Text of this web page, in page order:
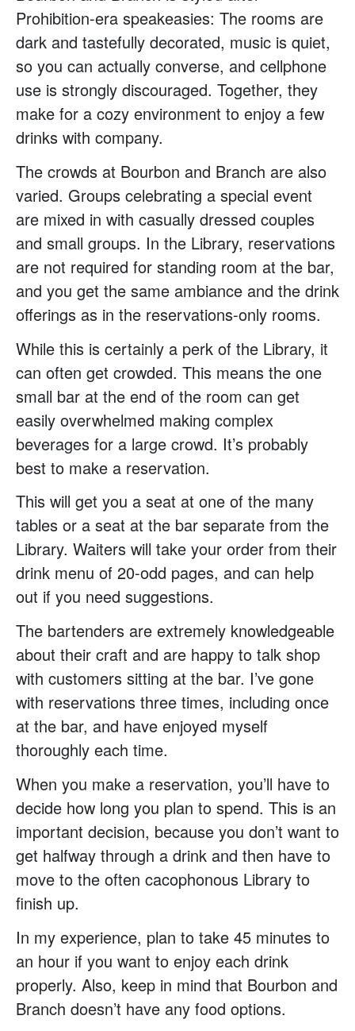
Prohibition-era speakeasies: The rooms are
dark and tastefully decorated, music is quiet,
so you can actually converse, and cellphone
use is strongly discouraged. Together, they
make for a cozy environment to enjoy a few
drinks with company.
The crowds at Bourbon and Branch are also
varied. Groups celebrating a special event
are mixed in with casually dressed couples
and small groups. In the Library, reservations
are not required for standing room at the bar,
and you get the same ambiance and the drink
offerings as in the reservations-only rooms.
While this is certainly a perk of the Library, it
can often get crowded. This means the one
small bar at the end of the room can get
easily overwhelmed making complex
beverages for a large crowd. It’s probably
best to make a reservation.
This will get you a seat at one of the many
tables or a seat at the bar separate from the
Library. Waiters will take your order from their
drink menu of 20-odd pages, and can help
out if you need suggestions.
The bartenders are extremely knowledgeable
about their craft and are happy to talk shop
with customers sitting at the bar. I’ve gone
with reservations three times, including once
at the bar, and have enjoyed myself
thoroughly each time.
When you make a reservation, you’ll have to
decide how long you plan to spend. This is an
important decision, because you don’t want to
get halfway through a drink and then have to
move to the often cacophonous Library to
finish up.
In my experience, plan to take 45 minutes to
an hour if you want to enjoy each drink
properly. Also, keep in mind that Bourbon and
Branch doesn’t have any food options.